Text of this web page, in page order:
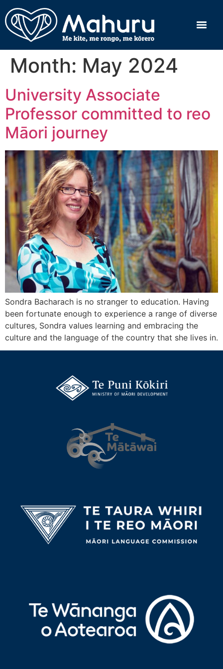
Month: May 2024
University Associate
Professor committed to reo
Māori journey
Sondra Bacharach is no stranger to education. Having
been fortunate enough to experience a range of diverse
cultures, Sondra values learning and embracing the
culture and the language of the country that she lives in.